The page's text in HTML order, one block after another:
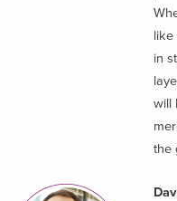
like
in
will
the